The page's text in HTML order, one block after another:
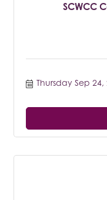
SCWCC
Thursday Sep 24,